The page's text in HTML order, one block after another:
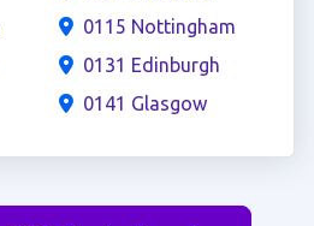
0115 Nottingham
0131 Edinburgh
0141 Glasgow